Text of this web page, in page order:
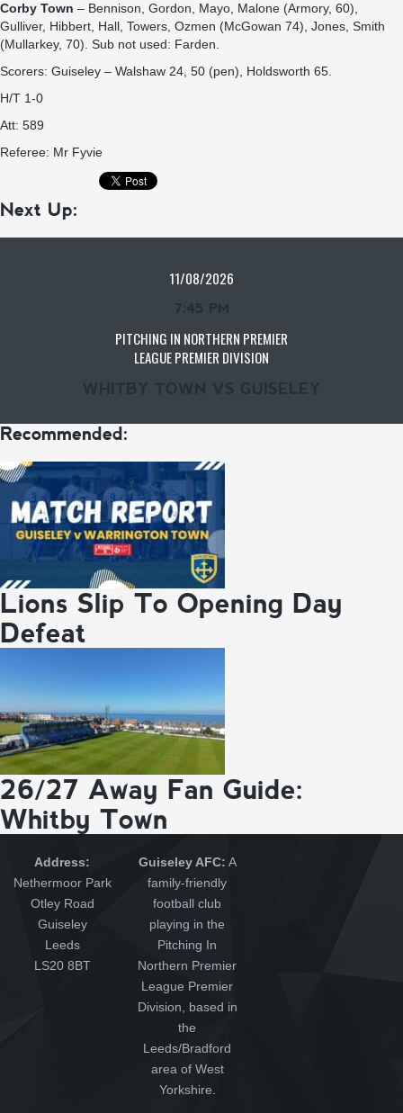
Corby Town – Bennison, Gordon, Mayo, Malone (Armory, 60),
Gulliver, Hibbert, Hall, Towers, Ozmen (McGowan 74), Jones, Smith
(Mullarkey, 70). Sub not used: Farden.
Scorers: Guiseley – Walshaw 24, 50 (pen), Holdsworth 65.
H/T 1-0
Att: 589
Referee: Mr Fyvie
Next Up:
11/08/2026
PITCHING IN NORTHERN PREMIER
LEAGUE PREMIER DIVISION
Recommended:
Lions Slip To Opening Day
Defeat
26/27 Away Fan Guide:
Whitby Town
Address:
Nethermoor Park
Otley Road
Guiseley
Leeds
LS20 8BT
Guiseley AFC: A
family-friendly
football club
playing in the
Pitching In
Northern Premier
League Premier
Division, based in
the
Leeds/Bradford
area of West
Yorkshire.